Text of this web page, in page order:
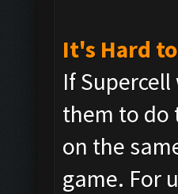
It's Hard
If
them to do
on the
game. For